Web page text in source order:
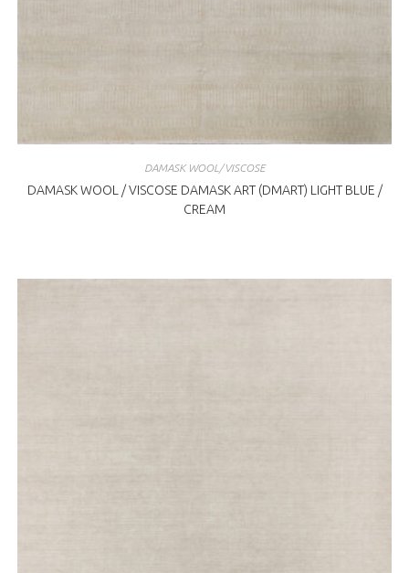
DAMASK WOOL/VISCOSE
DAMASK WOOL / VISCOSE DAMASK ART (DMART) LIGHT BLUE /
CREAM